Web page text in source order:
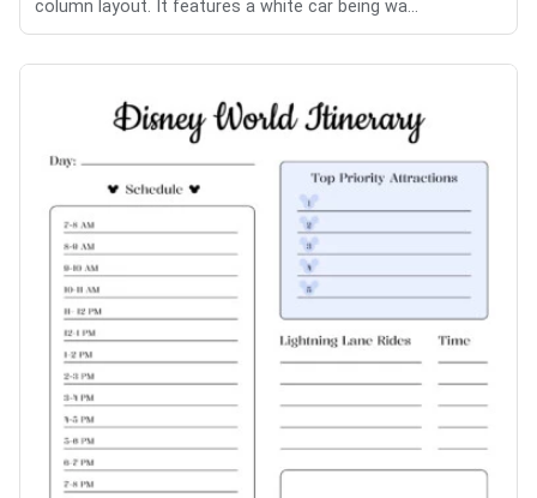
column layout. It features a white car being wa...